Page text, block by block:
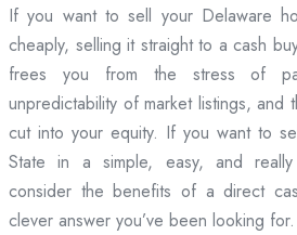
If you want to sell your Delaware
cheaply, selling it straight to a cash
frees you from the stress of
unpredictability of market listings, and
cut into your equity. If you want to
State in a simple, easy, and really
consider the benefits of a direct
clever answer you’ve been looking for.